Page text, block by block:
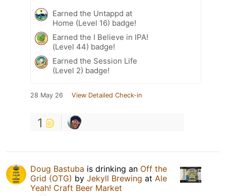
Earned the Untappd at
Home (Level 16) badge!
Earned the I Believe in IPA!
(Level 44) badge!
Earned the Session Life
(Level 2) badge!
28 May 26 View Detailed Check-in
1
Doug Bastuba is drinking an Off the
Grid (OTG) by Jekyll Brewing at Ale
Yeah! Craft Beer Market